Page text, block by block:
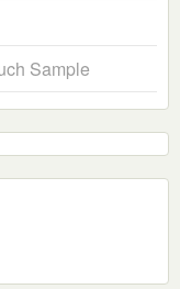
Sample